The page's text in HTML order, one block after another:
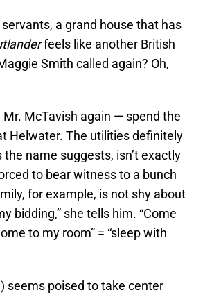
a grand house that has
feels like another British
Smith called again? Oh,
McTavish again — spend the
Helwater. The utilities definitely
the name suggests, isn’t exactly
to bear witness to a bunch
for example, is not shy about
bidding,” she tells him. “Come
to my room” = “sleep with
seems poised to take center